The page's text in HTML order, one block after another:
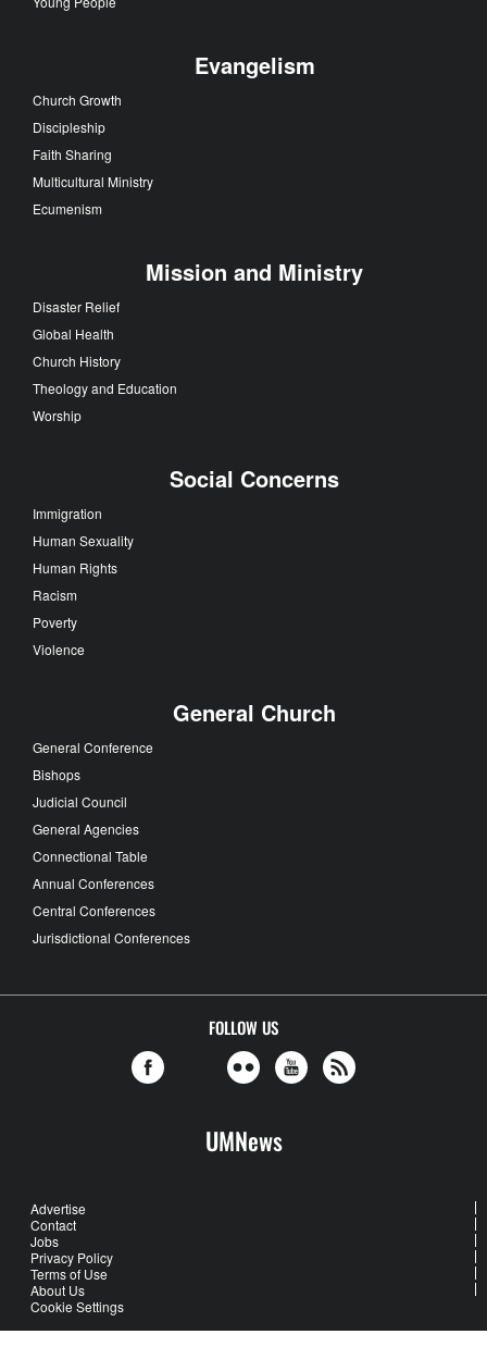
Evangelism
Church Growth
Discipleship
Faith Sharing
Multicultural Ministry
Ecumenism
Mission and Ministry
Disaster Relief
Global Health
Church History
Theology and Education
Worship
Social Concerns
Immigration
Human Sexuality
Human Rights
Racism
Poverty
Violence
General Church
General Conference
Bishops
Judicial Council
General Agencies
Connectional Table
Annual Conferences
Central Conferences
Jurisdictional Conferences
FOLLOW US
UMNews
Advertise
Contact
Jobs
Privacy Policy
Terms of Use
About Us
Cookie Settings